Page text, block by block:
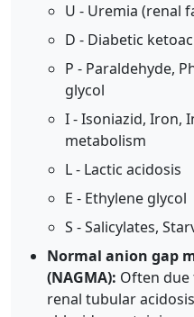
U - Uremia (renal
D - Diabetic
P - Paraldehyde,
glycol
I - Isoniazid, Iron,
metabolism
L - Lactic acidosis
E - Ethylene glycol
S - Salicylates,
Normal anion gap
(NAGMA): Often due
renal tubular